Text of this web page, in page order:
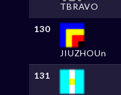
TBRAVO
130
JIUZHOUn
131